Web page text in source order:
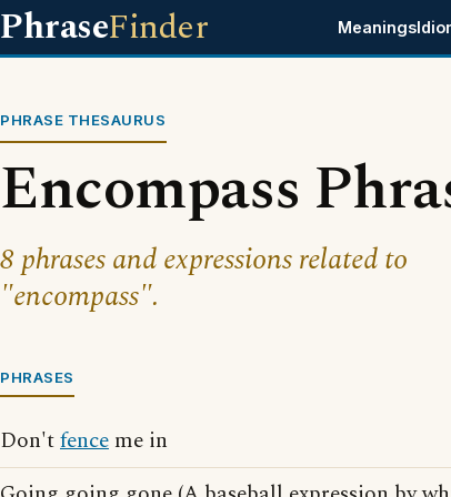
PhraseFinder Meanings
PHRASE THESAURUS
Encompass
8 phrases and expressions related to
"encompass".
PHRASES
Don'tfence me in